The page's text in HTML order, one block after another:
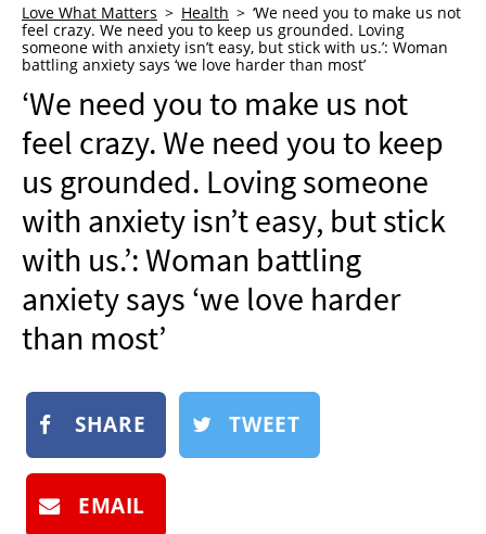
WHO WE ARE
ADVERTISE
NEWSLETTER
SHOP
BOOK
SUBMIT
Love What Matters Health
‘We need you to make us not
feel crazy. We need you to keep us grounded. Loving
someone with anxiety isn’t easy, but stick with us.’: Woman
battling anxiety says ‘we love harder than most’
‘We need you to make us not
feel crazy. We need you to keep
us grounded. Loving someone
with anxiety isn’t easy, but stick
with us.’: Woman battling
anxiety says ‘we love harder
than most’
SHARE TWEET
EMAIL